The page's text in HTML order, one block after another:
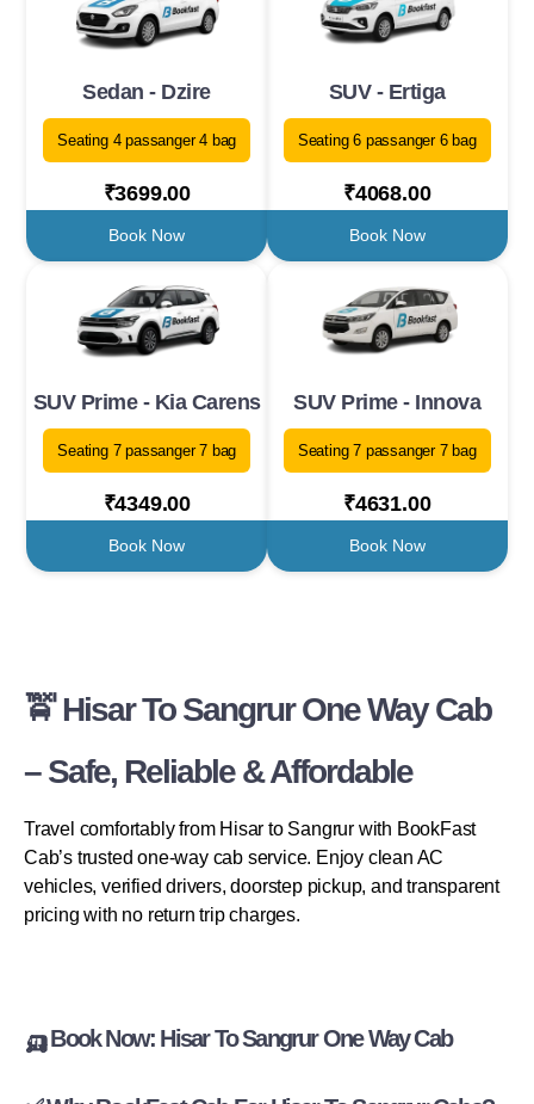
Sedan - Dzire
Seating 4 passanger 4 bag
₹3699.00
Book Now
SUV - Ertiga
Seating 6 passanger 6 bag
₹4068.00
Book Now
SUV Prime - Kia Carens
Seating 7 passanger 7 bag
₹4349.00
Book Now
SUV Prime - Innova
Seating 7 passanger 7 bag
₹4631.00
Book Now
🚖 Hisar To Sangrur One Way Cab
– Safe, Reliable & Affordable
Travel comfortably from Hisar to Sangrur with BookFast
Cab’s trusted one-way cab service. Enjoy clean AC
vehicles, verified drivers, doorstep pickup, and transparent
pricing with no return trip charges.
🛺 Book Now: Hisar To Sangrur One Way Cab